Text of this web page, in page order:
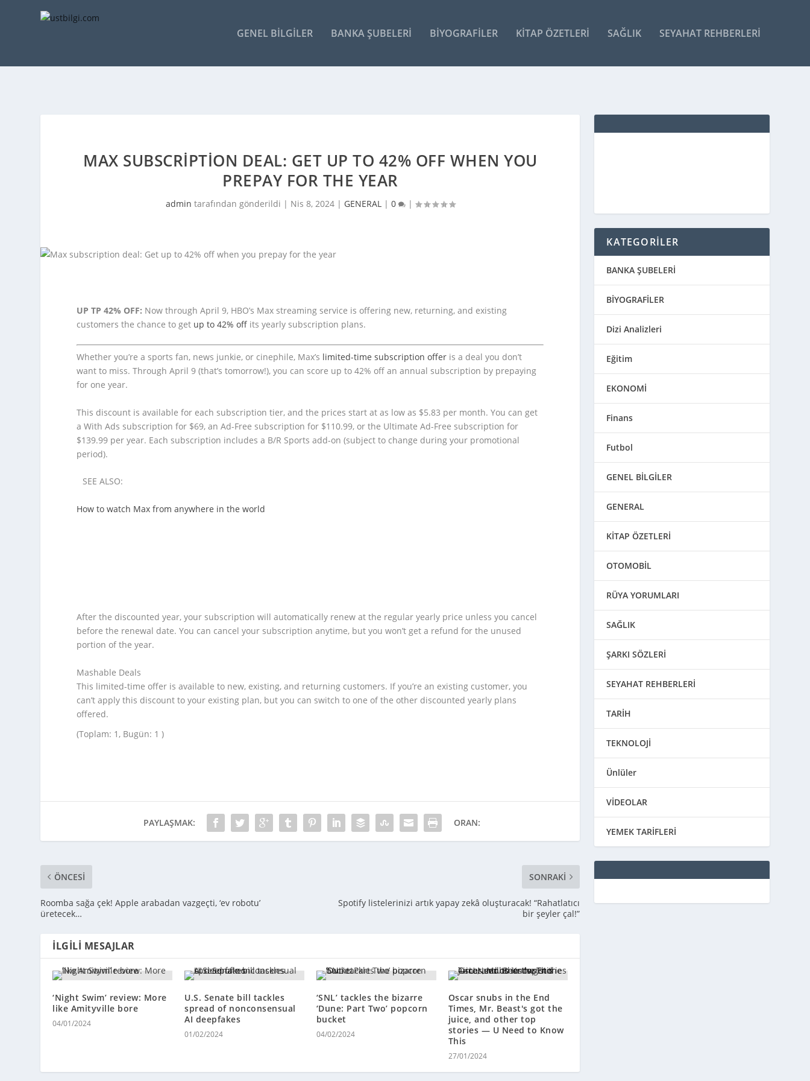
GENEL BILGILER BANKA ŞUBELERI BIYOGRAFILER KITAP ÖZETLERI SAĞLIK SEYAHAT REHBERLERI
MAX SUBSCRIPTION DEAL: GET UP TO 42% OFF WHEN YOU
PREPAY FOR THE YEAR
admin tarafından gönderildi | Nis 8, 2024| GENERAL| 0 |
UP TP 42% OFF: Now through April 9, HBO’s Max streaming service is offering new, returning, and existing
customers the chance to get up to 42% off its yearly subscription plans.
Whether you’re a sports fan, news junkie, or cinephile, Max’s limited-time subscription offer is a deal you don’t
want to miss. Through April 9 (that’s tomorrow!), you can score up to 42% off an annual subscription by prepaying
for one year.
This discount is available for each subscription tier, and the prices start at as low as $5.83 per month. You can get
a With Ads subscription for $69, an Ad-Free subscription for $110.99, or the Ultimate Ad-Free subscription for
$139.99 per year. Each subscription includes a B/R Sports add-on (subject to change during your promotional
period).
SEE ALSO:
How to watch Max from anywhere in the world
After the discounted year, your subscription will automatically renew at the regular yearly price unless you cancel
before the renewal date. You can cancel your subscription anytime, but you won’t get a refund for the unused
portion of the year.
Mashable Deals
This limited-time offer is available to new, existing, and returning customers. If you’re an existing customer, you
can’t apply this discount to your existing plan, but you can switch to one of the other discounted yearly plans
offered.
(Toplam: 1, Bugün: 1 )
PAYLAŞMAK: ORAN:
ÖNCESI
Roomba sağa çek! Apple arabadan vazgeçti, ‘ev robotu’
üretecek…
SONRAKI
Spotify listelerinizi artık yapay zekâ oluşturacak! “Rahatlatıcı
bir şeyler çal!”
İLGILI MESAJLAR
‘Night Swim’ review: More
like Amityville bore
04/01/2024
U.S. Senate bill tackles
spread of nonconsensual
AI deepfakes
01/02/2024
‘SNL’ tackles the bizarre
‘Dune: Part Two’ popcorn
bucket
04/02/2024
Oscar snubs in the End
Times, Mr. Beast's got the
juice, and other top
stories — U Need to Know
This
27/01/2024
KATEGORİLER
BANKA ŞUBELERİ
BİYOGRAFİLER
Dizi Analizleri
Eğitim
EKONOMİ
Finans
Futbol
GENEL BİLGİLER
GENERAL
KİTAP ÖZETLERİ
OTOMOBİL
RÜYA YORUMLARI
SAĞLIK
ŞARKI SÖZLERİ
SEYAHAT REHBERLERİ
TARİH
TEKNOLOJİ
Ünlüler
VİDEOLAR
YEMEK TARİFLERİ